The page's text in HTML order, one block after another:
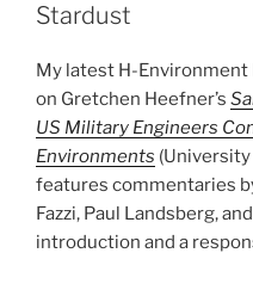
Stardust
My latest H-Environment
on Gretchen Heefner’s
US Military Engineers
Environments
features commentaries
Fazzi, Paul Landsberg,
introduction and a